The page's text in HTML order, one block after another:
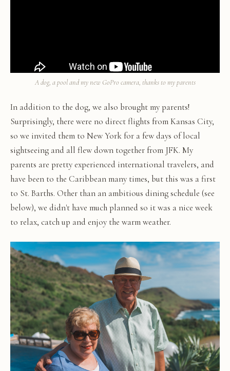
A dog, a pool and my new GoPro camera, thanks to my parents
In addition to the dog, we also brought my parents!
Surprisingly, there were no direct flights from Kansas City,
so we invited them to New York for a few days of local
sightseeing and all flew down together from JFK. My
parents are pretty experienced international travelers, and
have been to the Caribbean many times, but this was a first
to St. Barths. Other than an ambitious dining schedule (see
below), we didn't have much planned so it was a nice week
to relax, catch up and enjoy the warm weather.